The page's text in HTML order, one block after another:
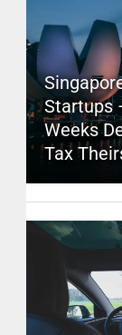
Startups
Weeks
Tax